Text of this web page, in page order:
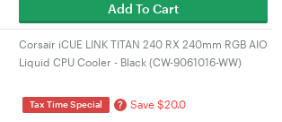
Add To Cart
Corsair iCUE LINK TITAN 240 RX 240mm RGB AIO
Liquid CPU Cooler - Black (CW-9061016-WW)
Tax Time Special ? Save $20.0